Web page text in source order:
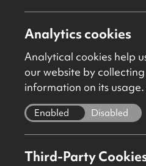
OVERVIEW
ACCOMMODATION DETAILS
Analytics cookies
Analytical cookies help
our website by
information on its usage.
Enabled Disabled
Third-Party